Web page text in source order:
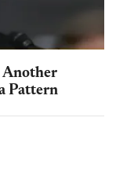
Another
Pattern